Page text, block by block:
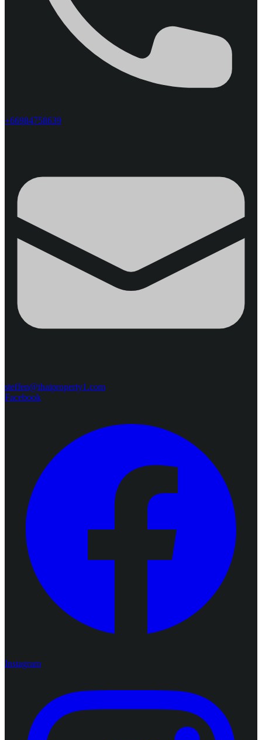
+66984758639
steffen@thaiproperty1.com
Facebook
Instagram